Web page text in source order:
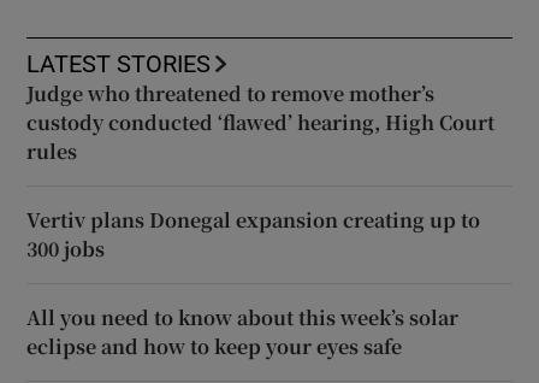
LATEST STORIES
Judge who threatened to remove mother’s
custody conducted ‘flawed’ hearing, High Court
rules
Vertiv plans Donegal expansion creating up to
300 jobs
All you need to know about this week’s solar
eclipse and how to keep your eyes safe